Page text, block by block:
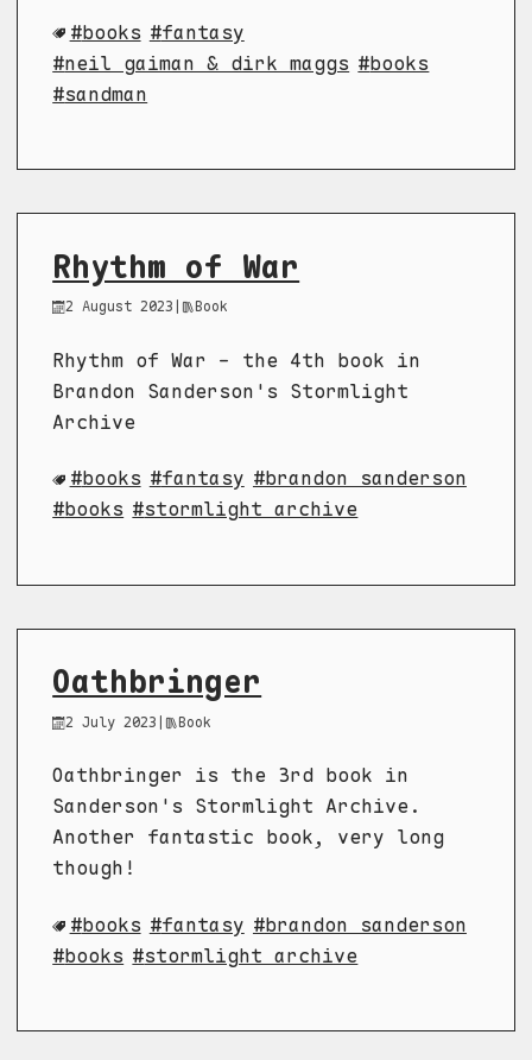
books
fantasy
neil gaiman & dirk maggs
books
sandman
Rhythm of War
2 August 2023 Book
Rhythm of War - the 4th book in
Brandon Sanderson's Stormlight
Archive
books fantasy
brandon sanderson
books
stormlight archive
Oathbringer
2 July 2023| Book
Oathbringer is the 3rd book in
Sanderson's Stormlight Archive.
Another fantastic book, very long
though!
books fantasy
brandon sanderson
books
stormlight archive